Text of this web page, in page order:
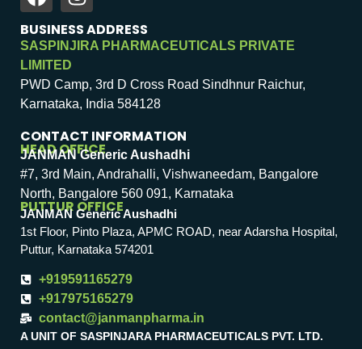
BUSINESS ADDRESS
SASPINJIRA PHARMACEUTICALS PRIVATE
LIMITED
PWD Camp, 3rd D Cross Road Sindhnur Raichur,
Karnataka, India 584128
CONTACT INFORMATION
HEAD OFFICE
JANMAN Generic Aushadhi
#7, 3rd Main, Andrahalli, Vishwaneedam, Bangalore
North, Bangalore 560 091, Karnataka
PUTTUR OFFICE
JANMAN Generic Aushadhi
1st Floor, Pinto Plaza, APMC ROAD, near Adarsha Hospital,
Puttur, Karnataka 574201
+919591165279
+917975165279
contact@janmanpharma.in
A UNIT OF SASPINJARA PHARMACEUTICALS PVT. LTD.